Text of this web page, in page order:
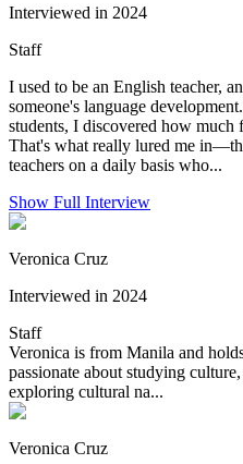
Interviewed in 2024
Staff
I used to be an English teacher,
someone's language
students, I discovered how much
That's what really lured me
teachers on a daily basis who...
Show Full Interview
Veronica Cruz
Interviewed in 2024
Staff
Veronica is from Manila and
passionate about studying
exploring cultural na...
Veronica Cruz